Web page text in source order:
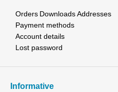
Orders Downloads Addresses
Payment methods
Account details
Lost password
Informative